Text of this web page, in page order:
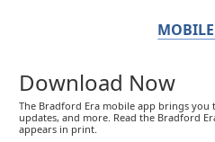
Download Now
The Bradford Era mobile app brings you
updates, and more. Read the Bradford
appears in print.